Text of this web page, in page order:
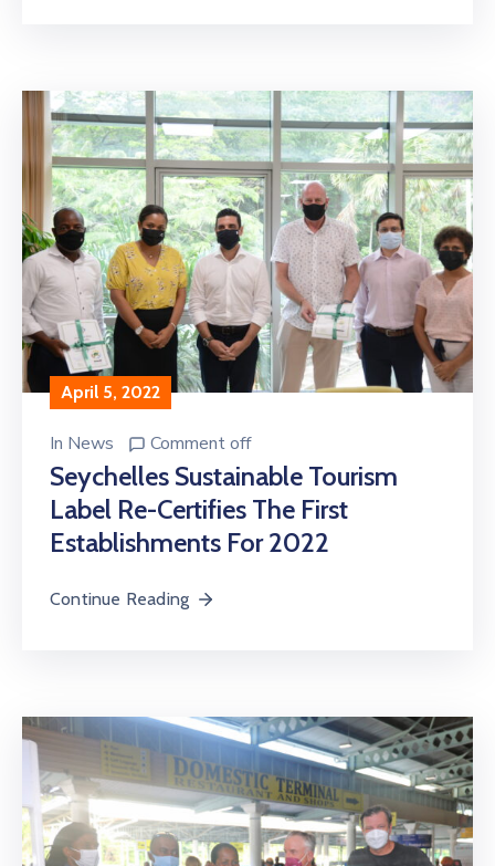
April 5, 2022
In News Comment off
Seychelles Sustainable Tourism
Label Re-Certifies The First
Establishments For 2022
Continue Reading